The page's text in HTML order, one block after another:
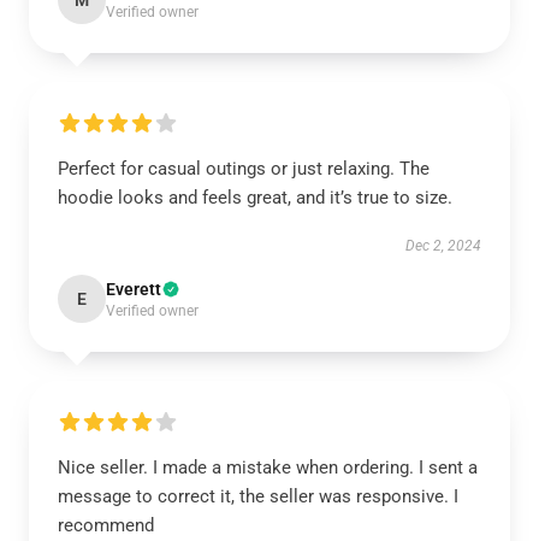
Verified owner
Perfect for casual outings or just relaxing. The
hoodie looks and feels great, and it’s true to size.
Dec 2, 2024
E Everett
Verified owner
Nice seller. I made a mistake when ordering. I sent a
message to correct it, the seller was responsive. I
recommend